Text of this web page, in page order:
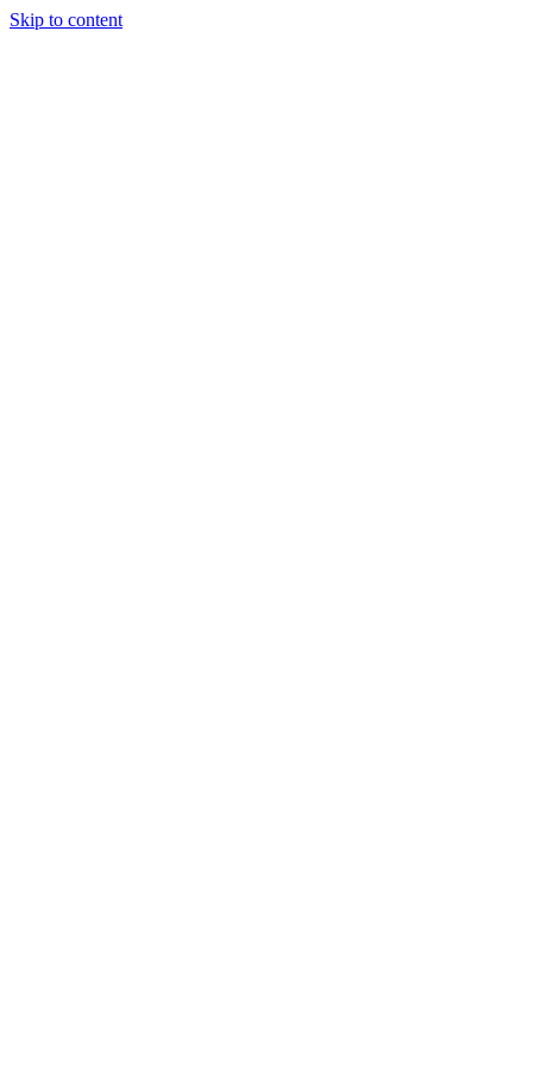
Skip to content